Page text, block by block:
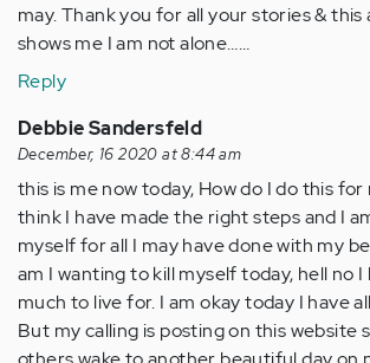
may. Thank you for all your stories & this
shows me I am not alone……
Reply
Debbie Sandersfeld
December, 16 2020 at 8:44 am
this is me now today, How do I do this
think I have made the right steps and I
myself for all I may have done with my
am I wanting to kill myself today, hell no I
much to live for. I am okay today I have
But my calling is posting on this website